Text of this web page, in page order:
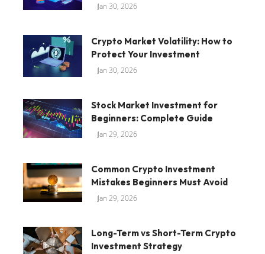
Jan 30, 2026
Crypto Market Volatility: How to
Protect Your Investment
Jan 30, 2026
Stock Market Investment for
Beginners: Complete Guide
Jan 29, 2026
Common Crypto Investment
Mistakes Beginners Must Avoid
Jan 29, 2026
Long-Term vs Short-Term Crypto
Investment Strategy